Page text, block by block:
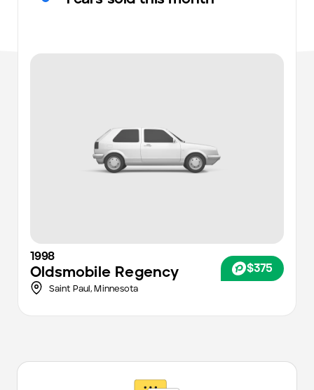
1998
Oldsmobile Regency $375
Saint Paul, Minnesota